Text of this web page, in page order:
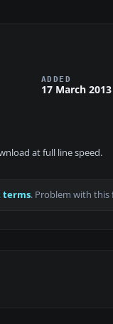
ADDED
17 March 2013
at full line speed.
terms. Problem with this